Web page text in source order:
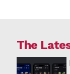
The